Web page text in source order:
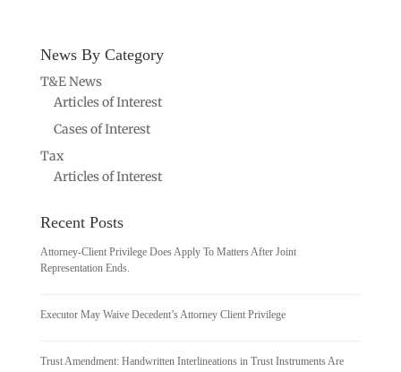
News By Category
T&E News
Articles of Interest
Cases of Interest
Tax
Articles of Interest
Recent Posts
Attorney-Client Privilege Does Apply To Matters After Joint
Representation Ends.
Executor May Waive Decedent’s Attorney Client Privilege
Trust Amendment: Handwritten Interlineations in Trust Instruments Are